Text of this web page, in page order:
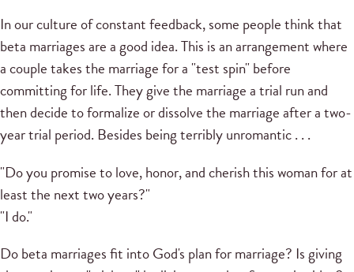
In our culture of constant feedback, some people think that
beta marriages are a good idea. This is an arrangement where
a couple takes the marriage for a "test spin" before
committing for life. They give the marriage a trial run and
then decide to formalize or dissolve the marriage after a two-
year trial period. Besides being terribly unromantic . . .
"Do you promise to love, honor, and cherish this woman for at
least the next two years?"
"I do."
Do beta marriages fit into God's plan for marriage? Is giving